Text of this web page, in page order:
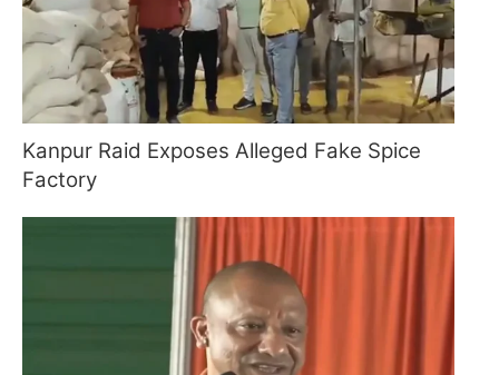
Kanpur Raid Exposes Alleged Fake Spice
Factory